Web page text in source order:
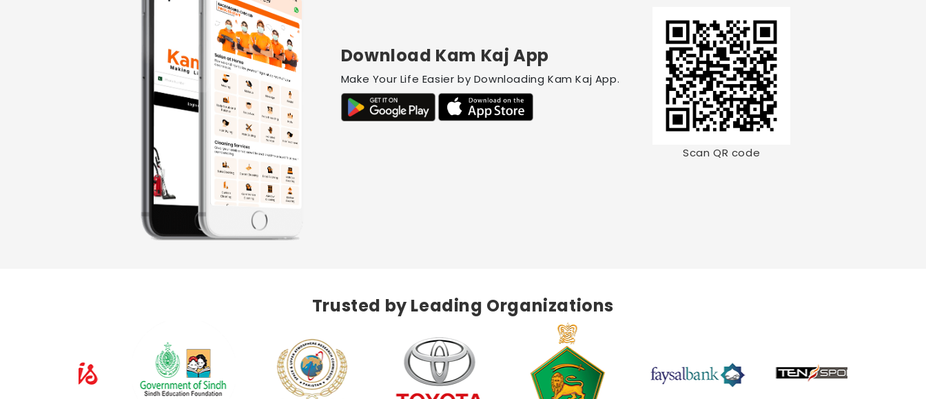
Download Kam Kaj App
Make Your Life Easier by Downloading Kam Kaj App.
Scan QR code
Trusted by Leading Organizations